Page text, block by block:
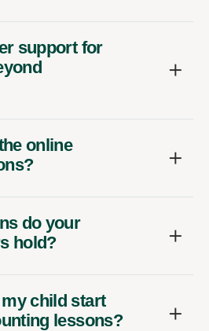
support for
online
do your
hold?
child start
lessons?